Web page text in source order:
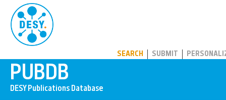
SEARCH SUBMIT